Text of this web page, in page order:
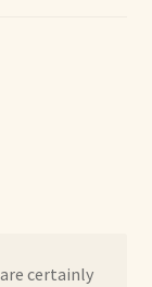
certainly